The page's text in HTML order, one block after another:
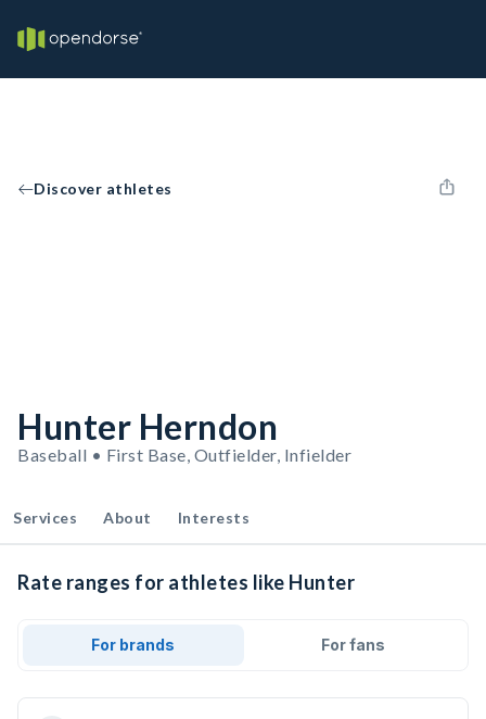
Discover athletes
Hunter Herndon
Baseball • First Base, Outfielder, Infielder
Services About Interests
Rate ranges for athletes like Hunter
For brands For fans